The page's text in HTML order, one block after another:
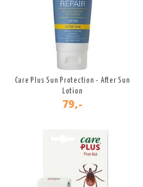
Care Plus Sun Protection - After Sun
Lotion
79,-